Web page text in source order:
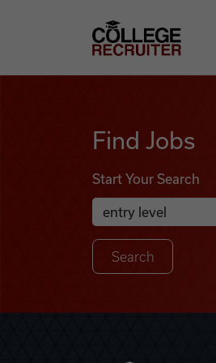
College Recruiter
Find Jobs
Start Your Search
Search Job Listings
Anywhere